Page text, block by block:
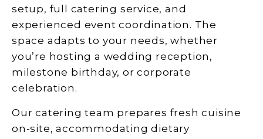
setup, full catering service, and
experienced event coordination. The
space adapts to your needs, whether
you’re hosting a wedding reception,
milestone birthday, or corporate
celebration.
Our catering team prepares fresh cuisine
on-site, accommodating dietary